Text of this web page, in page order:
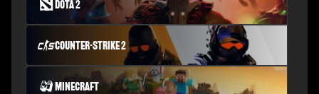
Dota 2
Counter-Strike 2
Minecraft